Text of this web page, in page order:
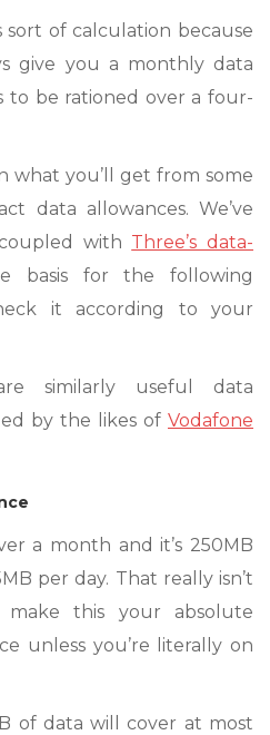
sort of calculation because
give you a monthly data
to be rationed over a four-
what you’ll get from some
data allowances. We’ve
with Three’s data-
basis for the following
it according to your
similarly useful data
by the likes of Vodafone
a month and it’s 250MB
per day. That really isn’t
this your absolute
unless you’re literally on
of data will cover at most